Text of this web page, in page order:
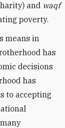
and waqf
poverty.
means in
has
decisions
has
to accepting